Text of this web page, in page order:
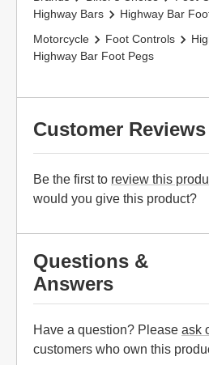
Highway Bars
Highway Bar
Motorcycle
Foot Controls
Highway Bar Foot Pegs
Customer Reviews
Be the first to review this
would you give this product?
Questions &
Answers
Have a question? Please ask
customers who own this